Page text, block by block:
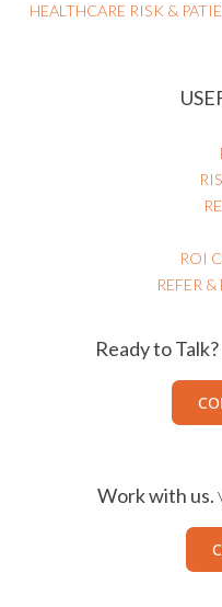
HEALTHCARE RISK &
ROI
REFER
Ready to Talk?
Work with us.